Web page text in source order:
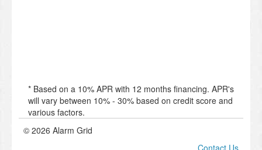
* Based on a 10% APR with 12 months financing. APR's
will vary between 10% - 30% based on credit score and
various factors.
© 2026 Alarm Grid